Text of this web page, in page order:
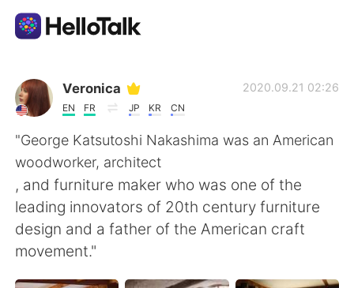
แอปแลกเปลี่ยนทางภาษา
AI Grammar Checker
ไทย
English 简体中文
繁體中文 Español
Veronica
EN FR JP KR CN
2020.09.21 02:26
"George Katsutoshi Nakashima was an American
woodworker, architect
, and furniture maker who was one of the
leading innovators of 20th century furniture
design and a father of the American craft
movement."